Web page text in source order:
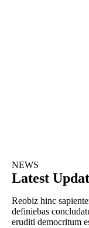
NEWS
Latest
Reobiz hinc
definiebas
eruditi democritum